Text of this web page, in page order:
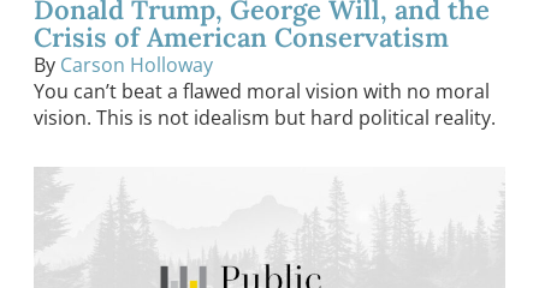
Donald Trump, George Will, and the
Crisis of American Conservatism
By Carson Holloway
You can’t beat a flawed moral vision with no moral
vision. This is not idealism but hard political reality.